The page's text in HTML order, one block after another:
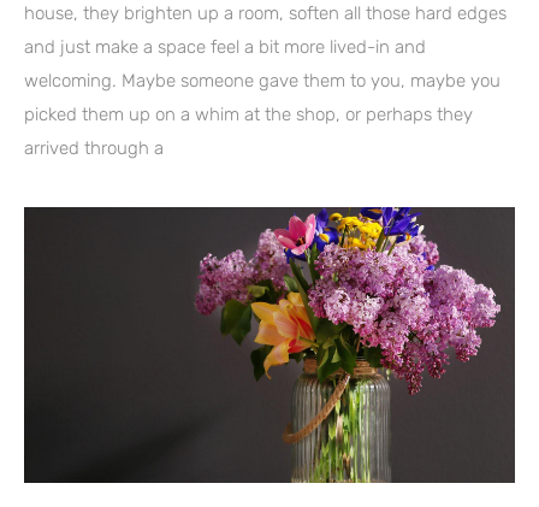
house, they brighten up a room, soften all those hard edges
and just make a space feel a bit more lived-in and
welcoming. Maybe someone gave them to you, maybe you
picked them up on a whim at the shop, or perhaps they
arrived through a